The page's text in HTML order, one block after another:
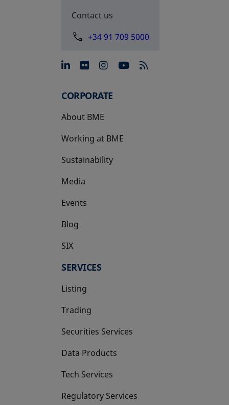
Contact us
+34 91 709 5000
opens in a new tab
opens in a new tab
opens in a new tab
opens in a new
CORPORATE
About BME
Working at BME
Sustainability
Media
Events
Blog
SIX
opens in a new tab
SERVICES
Listing
Trading
Securities Services
Data Products
Tech Services
Regulatory Services